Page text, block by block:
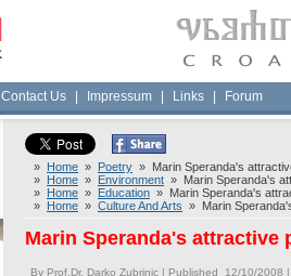
Contact Us Impressum Links Forum
» Home » Poetry » Marin Speranda's
» Home » Environment » Marin Speranda's
» Home » Education » Marin Speranda's
» Home » Culture And Arts » Marin
Marin Speranda's
By Prof.Dr. Darko Zubrinic | Published 12/10/2008